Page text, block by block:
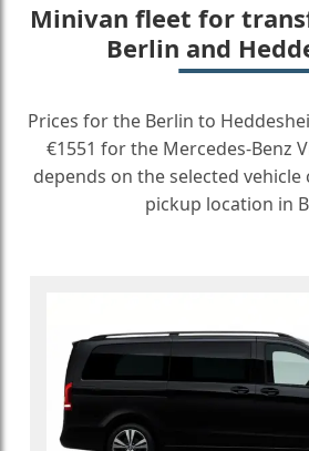
Minivan fleet for
Berlin and
Prices for the Berlin to
€1551 for the Mercedes-Benz
depends on the selected vehicle
pickup location in